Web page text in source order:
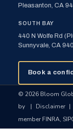
Pleasanton, CA
SOUTH BAY
440 N Wolfe Rd
Sunnyvale, CA
Book a
© 2026 Bloom
by
| Disclaimer |
member FINRA,